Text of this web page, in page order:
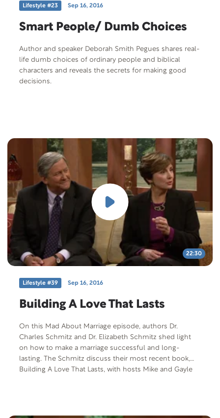
Lifestyle #23 Sep 16, 2016
Smart People/ Dumb Choices
Author and speaker Deborah Smith Pegues shares real-
life dumb choices of ordinary people and biblical
characters and reveals the secrets for making good
decisions.
22:30
Lifestyle #39 Sep 16, 2016
Building A Love That Lasts
On this Mad About Marriage episode, authors Dr.
Charles Schmitz and Dr. Elizabeth Schmitz shed light
on how to make a marriage successful and long-
lasting. The Schmitz discuss their most recent book,
Building A Love That Lasts, with hosts Mike and Gayle